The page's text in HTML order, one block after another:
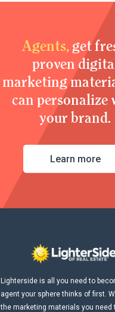
Lighterside is all you need to
agent your sphere thinks of first.
the marketing materials you need
Agents,get
proven
marketing
can personalize
your brand.
Learn more